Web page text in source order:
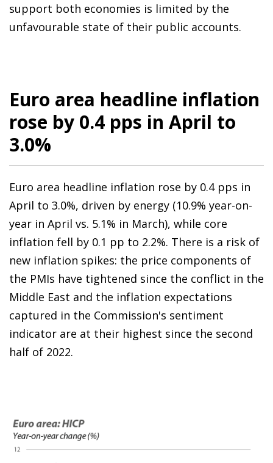
support both economies is limited by the
unfavourable state of their public accounts.
Euro area headline inflation
rose by 0.4 pps in April to
3.0%
Euro area headline inflation rose by 0.4 pps in
April to 3.0%, driven by energy (10.9% year-on-
year in April vs. 5.1% in March), while core
inflation fell by 0.1 pp to 2.2%. There is a risk of
new inflation spikes: the price components of
the PMIs have tightened since the conflict in the
Middle East and the inflation expectations
captured in the Commission's sentiment
indicator are at their highest since the second
half of 2022.